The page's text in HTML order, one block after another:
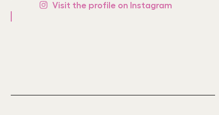
Visit the profile on Instagram